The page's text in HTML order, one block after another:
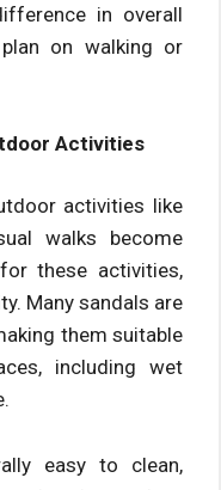
in overall
on walking or
Activities
activities like
walks become
these activities,
Many sandals are
them suitable
including wet
easy to clean,